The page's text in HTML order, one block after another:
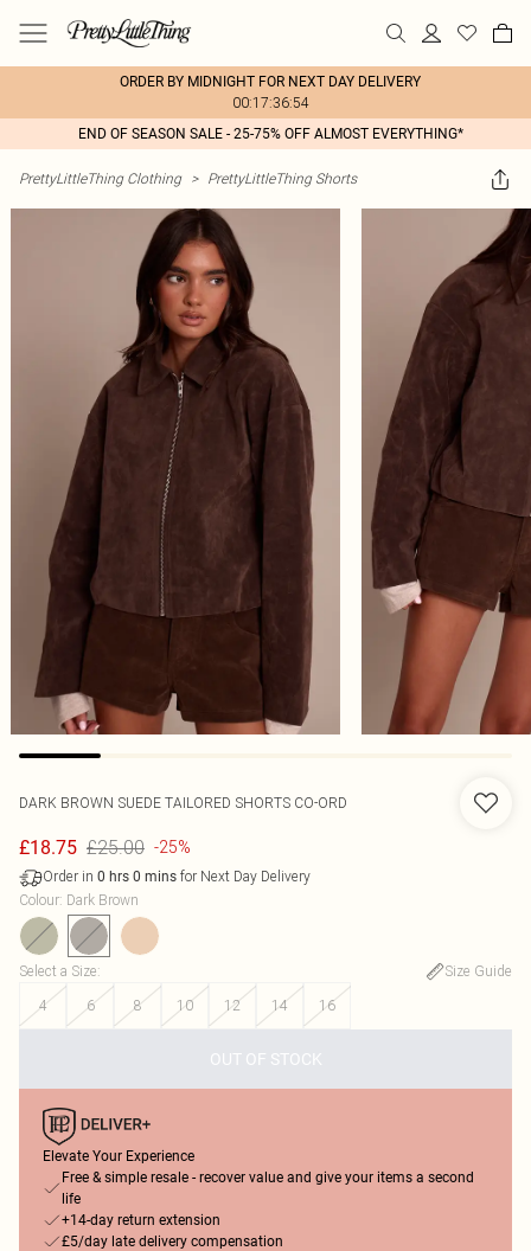
ORDER BY MIDNIGHT FOR NEXT DAY DELIVERY
00:17:36:54
END OF SEASON SALE - 25-75% OFF ALMOST EVERYTHING*
PrettyLittleThing Clothing > PrettyLittleThing Shorts
DARK BROWN SUEDE TAILORED SHORTS CO-ORD
£18.75 £25.00 -25%
Order in 0 hrs 0 mins for Next Day Delivery
Colour: Dark Brown
Select a Size:
Size Guide
4
6 8 10 12 14 16
OUT OF STOCK
Elevate Your Experience
Free & simple resale - recover value and give your items a second
life
+14-day return extension
£5/day late delivery compensation